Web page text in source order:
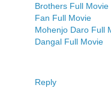
Brothers Full Movie
Fan Full Movie
Mohenjo Daro Full
Dangal Full Movie
Reply